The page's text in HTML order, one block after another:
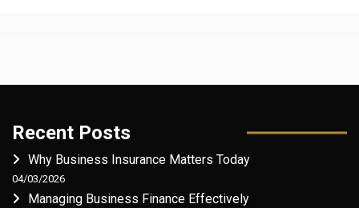
Recent Posts
Why Business Insurance Matters Today
04/03/2026
Managing Business Finance Effectively